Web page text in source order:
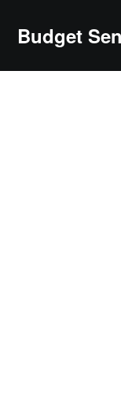
contentBudget